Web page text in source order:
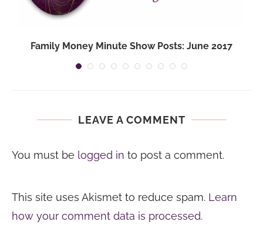
Family Money Minute Show Posts: June 2017
LEAVE A COMMENT
You must be logged in to post a comment.
This site uses Akismet to reduce spam. Learn
how your comment data is processed.